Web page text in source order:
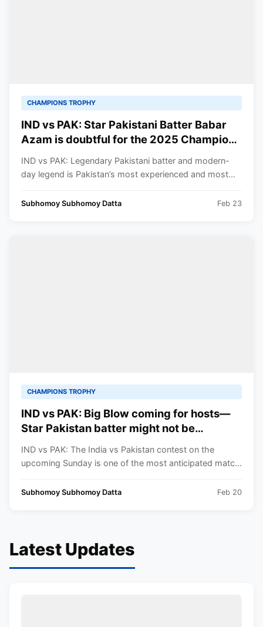
CHAMPIONS TROPHY
IND vs PAK: Star Pakistani Batter Babar
Azam is doubtful for the 2025 Champions
reports say?
IND vs PAK: Legendary Pakistani batter and modern-
day legend is Pakistan’s most experienced and most...
Subhomoy Subhomoy Datta Feb 23
CHAMPIONS TROPHY
IND vs PAK: Big Blow coming for hosts—
Star Pakistan batter might not be
Trophy game against India
IND vs PAK: The India vs Pakistan contest on the
upcoming Sunday is one of the most anticipated matc...
Subhomoy Subhomoy Datta Feb 20
Latest Updates